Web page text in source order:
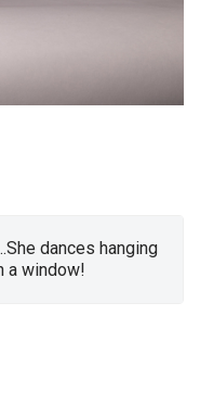
dances hanging
a window!